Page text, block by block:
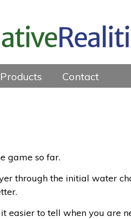
Products Contact
game so far.
through the initial water
easier to tell when you are